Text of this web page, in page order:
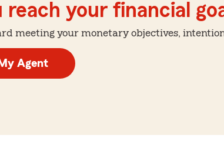
reach your financial
meeting your monetary objectives,
Agent